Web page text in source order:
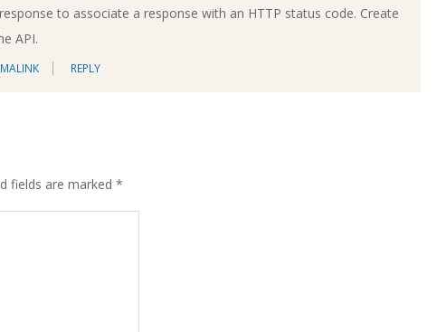
to associate a response with an HTTP status code. Create
API.
REPLY
fields are marked *